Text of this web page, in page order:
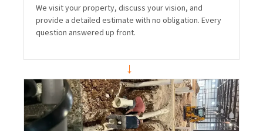
We visit your property, discuss your vision, and
provide a detailed estimate with no obligation. Every
question answered up front.
→